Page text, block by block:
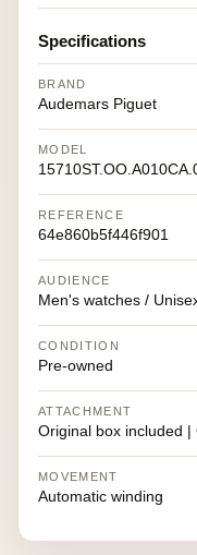
Specifications
BRAND
Audemars Piguet
MODEL
REFERENCE
64e860b5f446f901
AUDIENCE
Men's watches /
CONDITION
Pre-owned
ATTACHMENT
Original box included
MOVEMENT
Automatic winding